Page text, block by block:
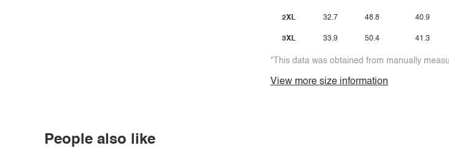
2XL
3XL
32.7
33.9
48.8
50.4
40.9
41.3
*This data was obtained from manually
View more size information
People also like